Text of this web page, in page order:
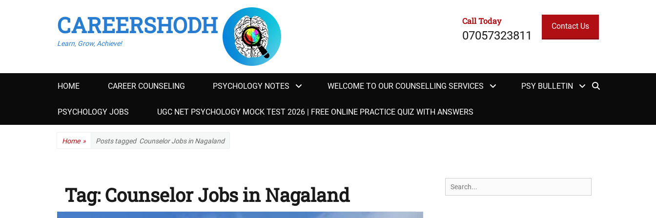
CAREERSHODH
Learn, Grow, Achieve!
Call Today
07057323811
Contact Us
Primary
HOME CAREER COUNSELING PSYCHOLOGY NOTES WELCOME TO OUR COUNSELLING SERVICES PSY BULLETIN
PSYCHOLOGY JOBS UGC NET PSYCHOLOGY MOCK TEST 2026 | FREE ONLINE PRACTICE QUIZ WITH ANSWERS
Home » Posts tagged Counselor Jobs in Nagaland
Tag: Counselor Jobs in Nagaland
Search
for: